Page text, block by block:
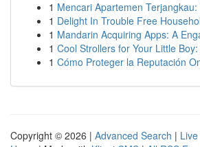
1 Mencari Apartemen
1 Delight In Trouble Free
1 Mandarin Acquiring Apps: A
1 Cool Strollers for Your Little
1 Cómo Proteger la Reputación
Copyright © 2026 | Advanced Search | Live